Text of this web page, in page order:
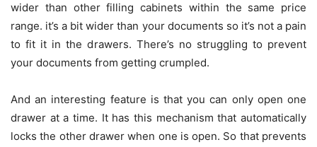
wider than other filling cabinets within the same price
range. it’s a bit wider than your documents so it’s not a pain
to fit it in the drawers. There’s no struggling to prevent
your documents from getting crumpled.
And an interesting feature is that you can only open one
drawer at a time. It has this mechanism that automatically
locks the other drawer when one is open. So that prevents